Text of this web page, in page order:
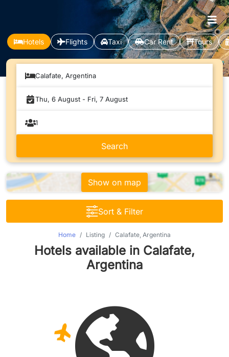
Hotels Flights Taxi Car Rent Tours
Calafate, Argentina
Show on map
Sort & Filter
Home Listing Calafate, Argentina
Hotels available in Calafate,
Argentina